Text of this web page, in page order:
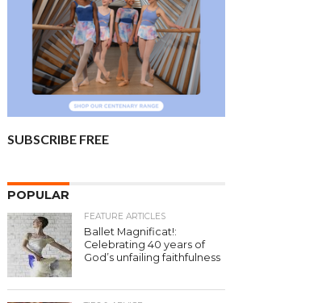
SUBSCRIBE FREE
POPULAR
FEATURE ARTICLES
Ballet Magnificat!:
Celebrating 40 years of
God’s unfailing faithfulness